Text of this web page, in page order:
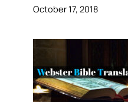
October 17, 2018